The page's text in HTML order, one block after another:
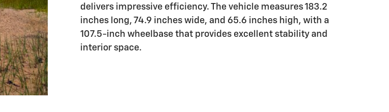
delivers impressive efficiency. The vehicle measures 183.2
inches long, 74.9 inches wide, and 65.6 inches high, with a
107.5-inch wheelbase that provides excellent stability and
interior space.